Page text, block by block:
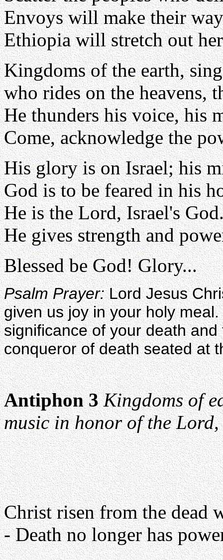
Envoys will make their
Ethiopia will stretch out
Kingdoms of the earth,
who rides on the heavens,
He thunders his voice, his
Come, acknowledge the
His glory is on Israel; his
God is to be feared in his
He is the Lord, Israel's
He gives strength and
Blessed be God! Glory...
Psalm Prayer:Lord Jesus
given us joy in your holy
significance of your death
conqueror of death seated at
Antiphon 3 Kingdoms of
music in honor of the
Christ risen from the dead
- Death no longer has